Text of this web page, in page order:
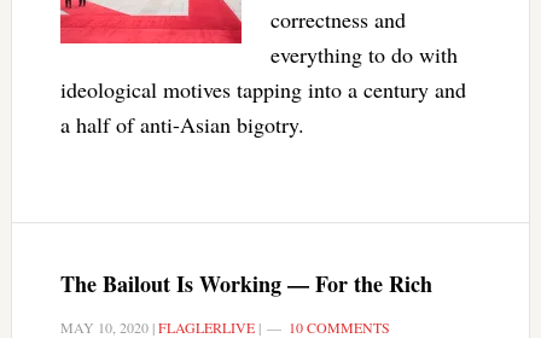
correctness and
everything to do with
ideological motives tapping into a century and
a half of anti-Asian bigotry.
The Bailout Is Working — For the Rich
MAY 10, 2020|FLAGLERLIVE| 10 COMMENTS